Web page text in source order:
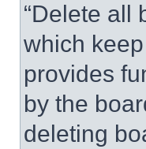
“Delete all
which
provides
by the
deleting